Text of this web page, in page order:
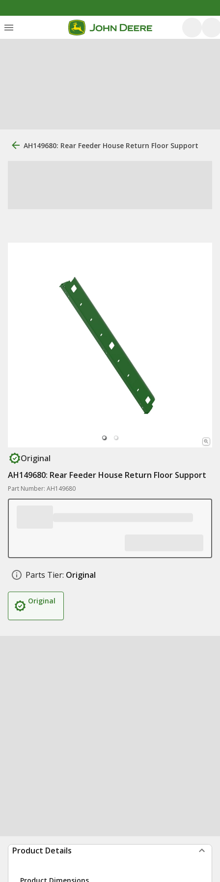
AH149680: Rear Feeder House Return Floor Support
Original
AH149680: Rear Feeder House Return Floor Support
Part Number: AH149680
Parts Tier: Original
Original
Product Details